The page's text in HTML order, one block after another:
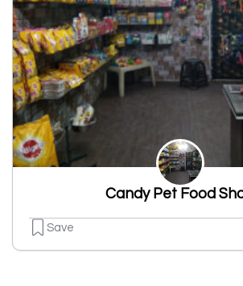
Candy Pet Food
Save